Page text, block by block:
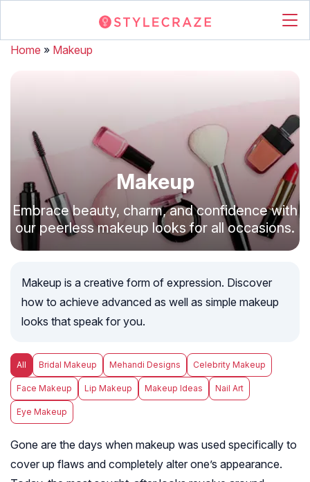
Home » Makeup
Makeup
Embrace beauty, charm, and confidence with
our peerless makeup looks for all occasions.
Makeup is a creative form of expression. Discover
how to achieve advanced as well as simple makeup
looks that speak for you.
All Bridal Makeup Mehandi Designs Celebrity Makeup
Face Makeup Lip Makeup Makeup Ideas Nail Art
Eye Makeup
Gone are the days when makeup was used specifically to
cover up flaws and completely alter one’s appearance.